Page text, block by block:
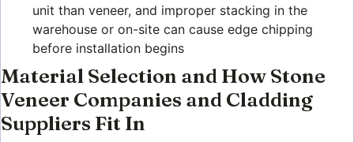
unit than veneer, and improper stacking in the
warehouse or on-site can cause edge chipping
before installation begins
Material Selection and How Stone
Veneer Companies and Cladding
Suppliers Fit In